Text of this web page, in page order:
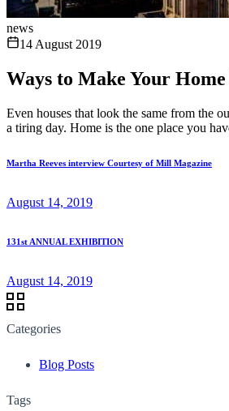
news
14 August 2019
Ways to Make Your
Even houses that look the same from the
a tiring day. Home is the one place you
Martha Reeves interview Courtesy of Mill Magazine
August 14, 2019
131st ANNUAL EXHIBITION
August 14, 2019
Categories
Blog Posts
Tags